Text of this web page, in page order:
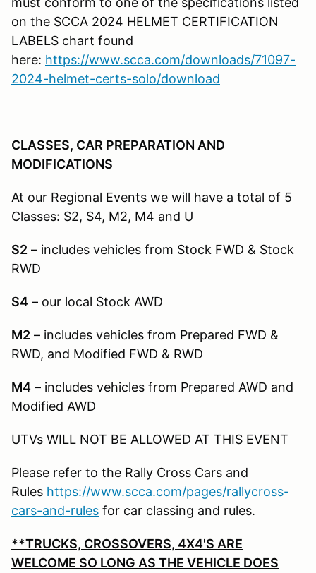
on the SCCA 2024 HELMET CERTIFICATION
LABELS chart found
here: https://www.scca.com/downloads/71097-
2024-helmet-certs-solo/download
CLASSES, CAR PREPARATION AND
MODIFICATIONS
At our Regional Events we will have a total of 5
Classes: S2, S4, M2, M4 and U
S2 – includes vehicles from Stock FWD & Stock
RWD
S4 – our local Stock AWD
M2 – includes vehicles from Prepared FWD &
RWD, and Modified FWD & RWD
M4 – includes vehicles from Prepared AWD and
Modified AWD
UTVs WILL NOT BE ALLOWED AT THIS EVENT
Please refer to the Rally Cross Cars and
Rules https://www.scca.com/pages/rallycross-
cars-and-rules for car classing and rules.
**TRUCKS, CROSSOVERS, 4X4'S ARE
WELCOME SO LONG AS THE VEHICLE DOES